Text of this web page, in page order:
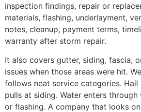
inspection findings, repair or
materials, flashing, underlayment,
notes, cleanup, payment terms,
warranty after storm repair.
It also covers gutter, siding, fascia,
issues when those areas were hit.
follows neat service categories. Hail
pulls at siding. Water enters through
or flashing. A company that looks